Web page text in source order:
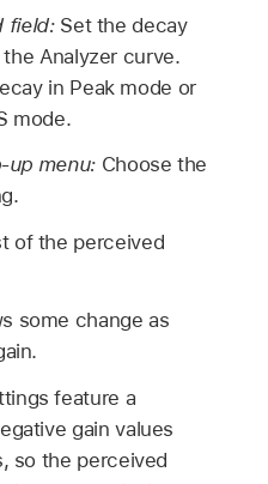
field: Set the decay
Analyzer curve.
in Peak mode or
mode.
up menu: Choose the
of the perceived
some change as
feature a
gain values
so the perceived